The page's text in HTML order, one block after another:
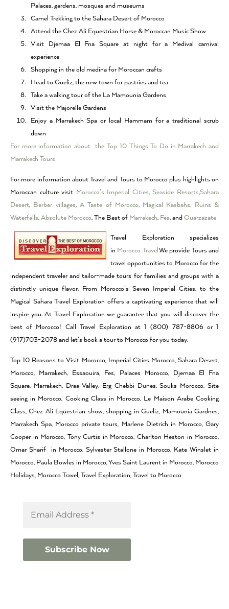
Palaces, gardens, mosques and museums
Camel Trekking to the Sahara Desert of Morocco
Attend the Chez Ali Equestrian Horse & Moroccan Music Show
Visit Djemaa El Fna Square at night for a Medival carnival
experience
Shopping in the old medina for Moroccan crafts
Head to Gueliz, the new town for pastries and tea
Take a walking tour of the La Mamounia Gardens
Visit the Majorelle Gardens
Enjoy a Marrakech Spa or local Hammam for a traditional scrub
down
For more information about the Top 10 Things To Do in Marrakech and
Marrakech Tours
For more information about Travel and Tours to Morocco plus highlights on
Moroccan culture visit Morocco’s Imperial Cities,Seaside Resorts,Sahara
Desert, Berber villages, A Taste of Morocco, Magical Kasbahs, Ruins &
Waterfalls, Absolute Morocco, The Best of Marrakech, Fes, and Ouarzazate
Travel Exploration specializes
in Morocco Travel.We provide Tours and
travel opportunities to Morocco for the
independent traveler and tailor-made tours for families and groups with a
distinctly unique flavor. From Morocco’s Seven Imperial Cities, to the
Magical Sahara Travel Exploration offers a captivating experience that will
inspire you. At Travel Exploration we guarantee that you will discover the
best of Morocco! Call Travel Exploration at 1 (800) 787-8806 or 1
(917)703-2078 and let’s book a tour to Morocco for you today.
Top 10 Reasons to Visit Morocco, Imperial Cities Morocco, Sahara Desert,
Morocco, Marrakech, Essaouira, Fes, Palaces Morocco, Djemaa El Fna
Square, Marrakech, Draa Valley, Erg Chebbi Dunes, Souks Morocco, Site
seeing in Morocco, Cooking Class in Morocco, Le Maison Arabe Cooking
Class, Chez Ali Equestrian show, shopping in Gueliz, Mamounia Gardnes,
Marrakech Spa, Morocco private tours, Marlene Dietrich in Morocco, Gary
Cooper in Morocco, Tony Curtis in Morocco, Charlton Heston in Morocco,
Omar Sharif in Morocco, Sylvester Stallone in Morocco, Kate Winslet in
Morocco, Paula Bowles in Morocco, Yves Saint Laurent in Morocco, Morocco
Holidays, Morocco Travel, Travel Exploration, Travel to Morocco